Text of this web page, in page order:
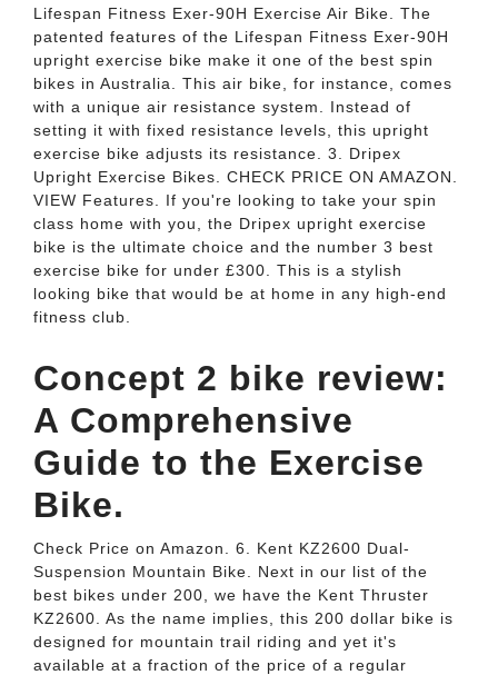
Lifespan Fitness Exer-90H Exercise Air Bike. The
patented features of the Lifespan Fitness Exer-90H
upright exercise bike make it one of the best spin
bikes in Australia. This air bike, for instance, comes
with a unique air resistance system. Instead of
setting it with fixed resistance levels, this upright
exercise bike adjusts its resistance. 3. Dripex
Upright Exercise Bikes. CHECK PRICE ON AMAZON.
VIEW Features. If you're looking to take your spin
class home with you, the Dripex upright exercise
bike is the ultimate choice and the number 3 best
exercise bike for under £300. This is a stylish
looking bike that would be at home in any high-end
fitness club.
Concept 2 bike review:
A Comprehensive
Guide to the Exercise
Bike.
Check Price on Amazon. 6. Kent KZ2600 Dual-
Suspension Mountain Bike. Next in our list of the
best bikes under 200, we have the Kent Thruster
KZ2600. As the name implies, this 200 dollar bike is
designed for mountain trail riding and yet it's
available at a fraction of the price of a regular